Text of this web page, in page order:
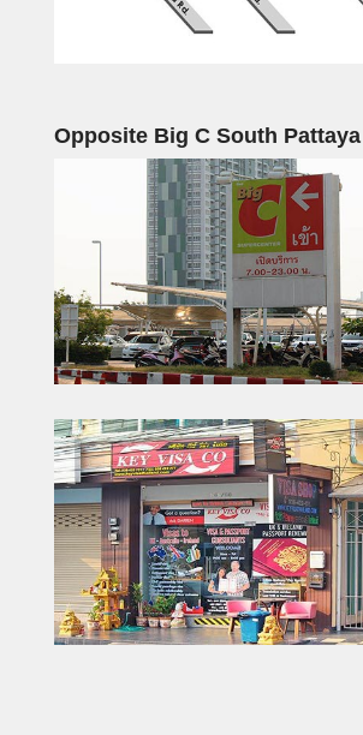
Opposite Big C South Pattaya